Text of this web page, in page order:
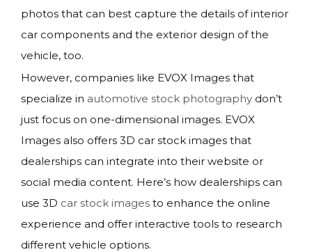
photos that can best capture the details of interior
car components and the exterior design of the
vehicle, too.
However, companies like EVOX Images that
specialize in automotive stock photography don’t
just focus on one-dimensional images. EVOX
Images also offers 3D car stock images that
dealerships can integrate into their website or
social media content. Here’s how dealerships can
use 3D car stock images to enhance the online
experience and offer interactive tools to research
different vehicle options.